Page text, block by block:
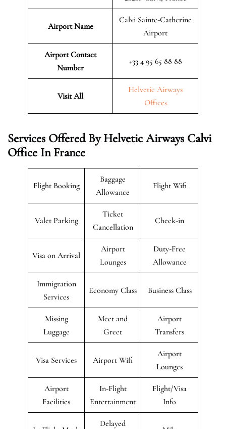
Airport Name
Calvi Sainte-Catherine
Airport
Airport Contact
Number
+33 4 95 65 88 88
Visit All
Helvetic Airways
Offices
Services Offered By Helvetic Airways Calvi
Office In France
Flight Booking
Baggage
Allowance
Flight Wifi
Valet Parking
Ticket
Cancellation
Check-in
Visa on Arrival
Airport
Lounges
Duty-Free
Allowance
Immigration
Services
Economy Class Business Class
Missing
Luggage
Meet and
Greet
Airport
Transfers
Visa Services Airport Wifi
Airport
Lounges
Airport
Facilities
In-Flight
Entertainment
Flight/Visa
Info
Delayed